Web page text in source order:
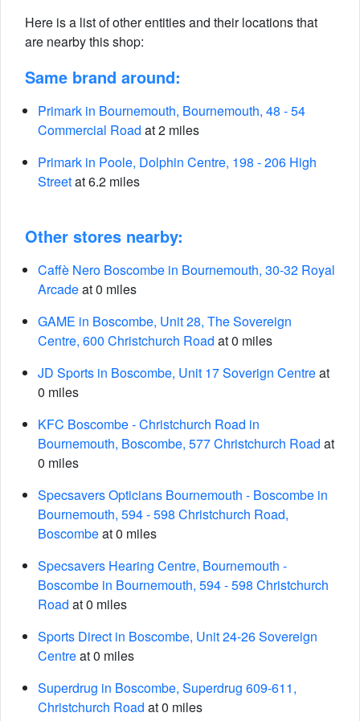
Here is a list of other entities and their locations that
are nearby this shop:
Same brand around:
Primark in Bournemouth, Bournemouth, 48 - 54
Commercial Road at 2 miles
Primark in Poole, Dolphin Centre, 198 - 206 High
Streetat 6.2 miles
Other stores nearby:
Caffè Nero Boscombe in Bournemouth, 30-32 Royal
Arcadeat 0 miles
GAME in Boscombe, Unit 28, The Sovereign
Centre, 600 Christchurch Road at 0 miles
JD Sports in Boscombe, Unit 17 Soverign Centreat
0 miles
KFC Boscombe - Christchurch Road in
Bournemouth, Boscombe, 577 Christchurch Road at
0 miles
Specsavers Opticians Bournemouth - Boscombe in
Bournemouth, 594 - 598 Christchurch Road,
Boscombeat 0 miles
Specsavers Hearing Centre, Bournemouth -
Boscombe in Bournemouth, 594 - 598 Christchurch
Road at 0 miles
Sports Direct in Boscombe, Unit 24-26 Sovereign
Centreat 0 miles
Superdrug in Boscombe, Superdrug 609-611,
Christchurch Road at 0 miles